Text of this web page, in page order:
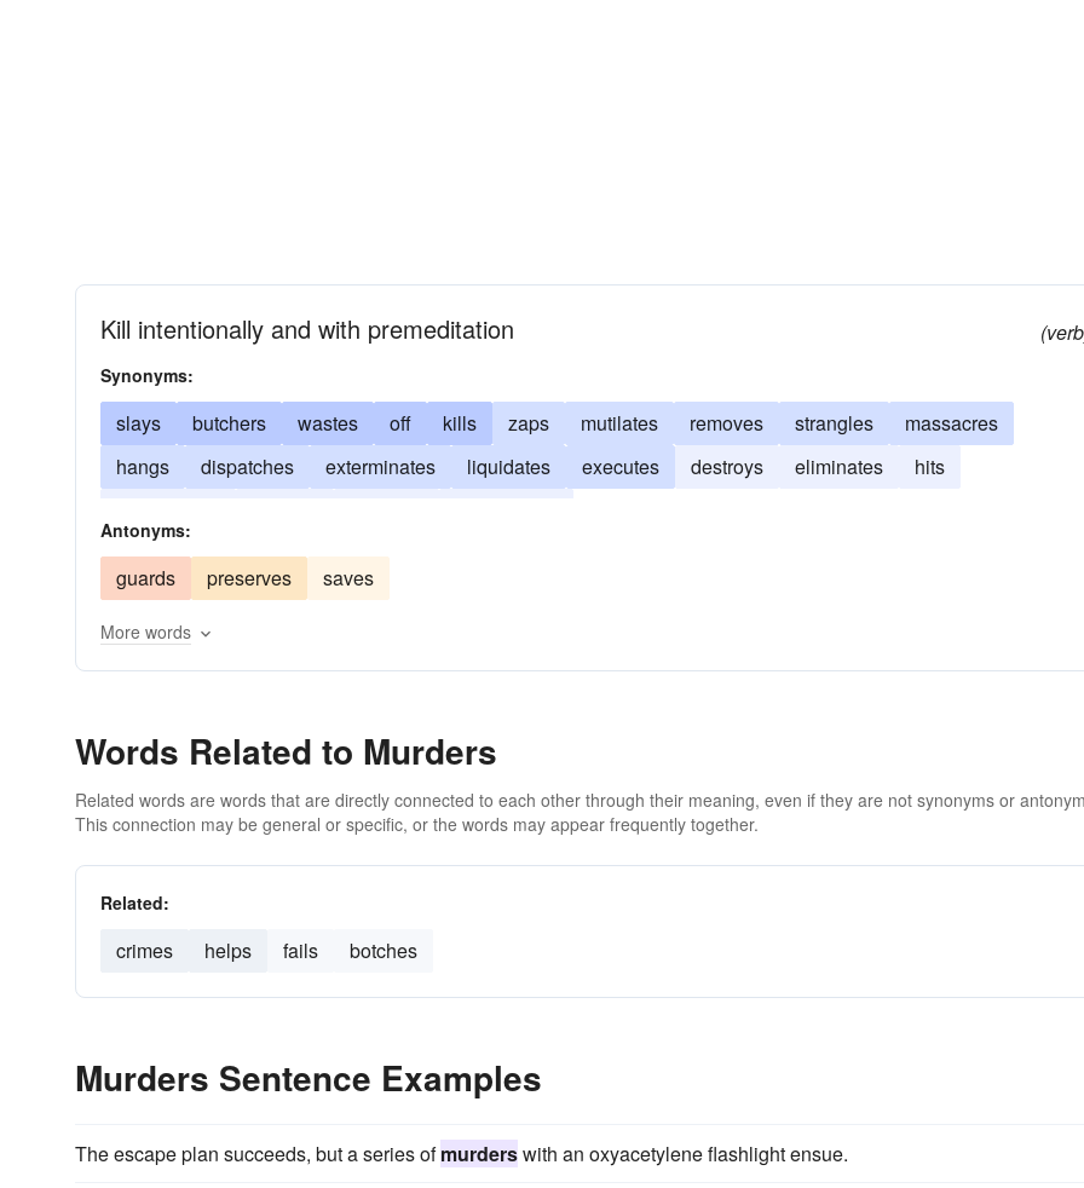
Kill intentionally and with premeditation
Synonyms:
slays butchers wastes off kills zaps mutilates removes strangles
massacres
hangs
dispatches exterminates liquidates executes destroys eliminates
hits
Antonyms:
guards preserves saves
More words
Words Related to Murders
Related words are words that are directly connected to each other through their meaning, even if they are not synonyms or
This connection may be general or specific, or the words may appear frequently together.
Related:
crimes helps fails botches
Murders Sentence Examples
The escape plan succeeds, but a series ofmurderswith an oxyacetylene flashlight ensue.